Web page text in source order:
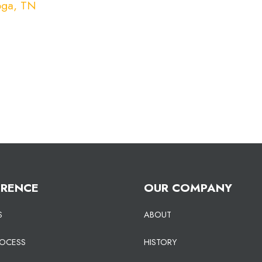
TN
OUR COMPANY
ABOUT
HISTORY